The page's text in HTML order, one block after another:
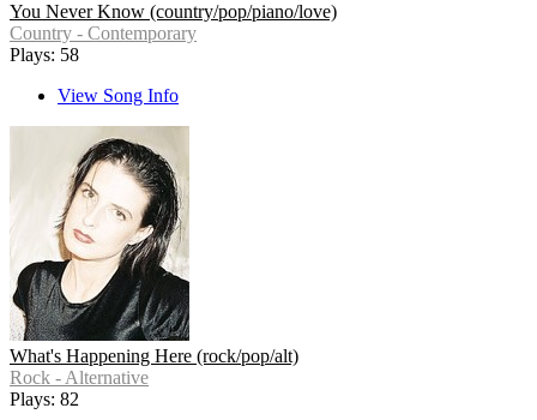
You Never Know (country/pop/piano/love)
Country - Contemporary
Plays: 58
View Song Info
What's Happening Here (rock/pop/alt)
Rock - Alternative
Plays: 82